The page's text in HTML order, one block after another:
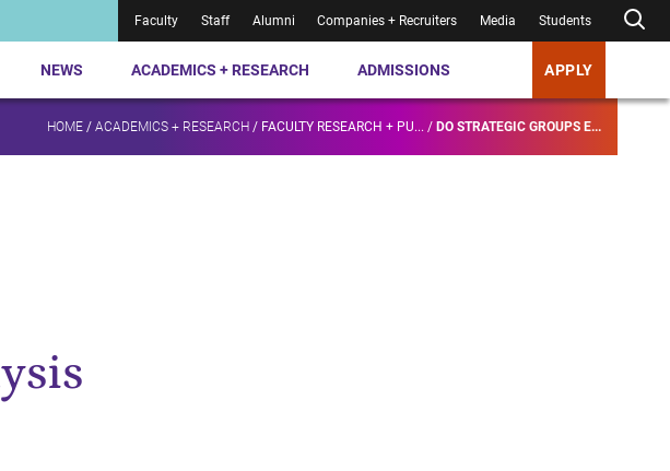
Faculty Staff Alumni Companies + Recruiters Media Students
NEWS ACADEMICS + RESEARCH ADMISSIONS APPLY
HOME / ACADEMICS + RESEARCH / FACULTY RESEARCH + PU... / DO STRATEGIC GROUPS E...